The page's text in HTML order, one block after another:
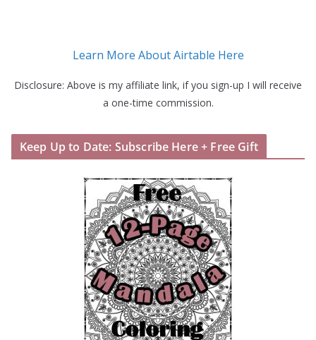
Learn More About Airtable Here
Disclosure: Above is my affiliate link, if you sign-up I will receive
a one-time commission.
Keep Up to Date: Subscribe Here + Free Gift